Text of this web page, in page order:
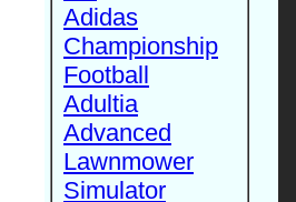
Adidas
Championship
Football
Adultia
Advanced
Lawnmower
Simulator